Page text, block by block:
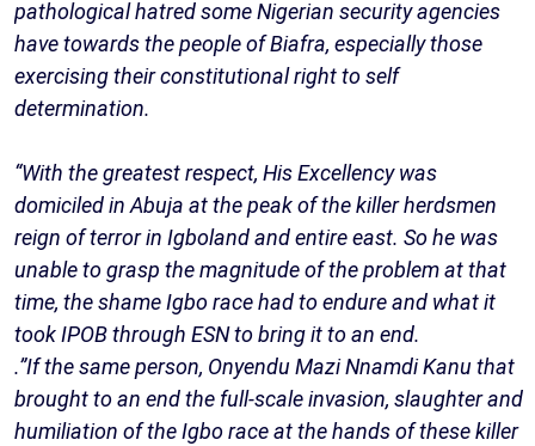
pathological hatred some Nigerian security agencies
have towards the people of Biafra, especially those
exercising their constitutional right to self
determination.
“With the greatest respect, His Excellency was
domiciled in Abuja at the peak of the killer herdsmen
reign of terror in Igboland and entire east. So he was
unable to grasp the magnitude of the problem at that
time, the shame Igbo race had to endure and what it
took IPOB through ESN to bring it to an end.
.”If the same person, Onyendu Mazi Nnamdi Kanu that
brought to an end the full-scale invasion, slaughter and
humiliation of the Igbo race at the hands of these killer